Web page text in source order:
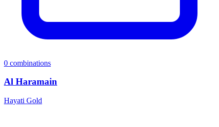
0 combinations
Al Haramain
Hayati Gold